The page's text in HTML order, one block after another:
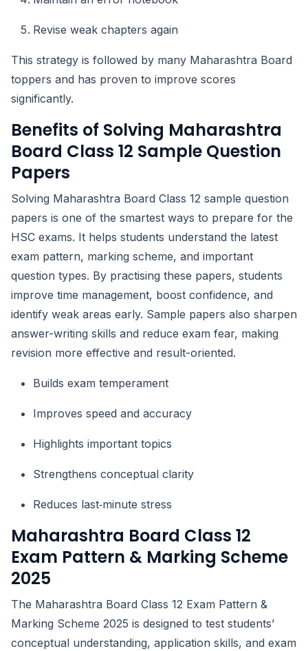
Revise weak chapters again
This strategy is followed by many Maharashtra Board
toppers and has proven to improve scores
significantly.
Benefits of Solving Maharashtra
Board Class 12 Sample Question
Papers
Solving Maharashtra Board Class 12 sample question
papers is one of the smartest ways to prepare for the
HSC exams. It helps students understand the latest
exam pattern, marking scheme, and important
question types. By practising these papers, students
improve time management, boost confidence, and
identify weak areas early. Sample papers also sharpen
answer-writing skills and reduce exam fear, making
revision more effective and result-oriented.
Builds exam temperament
Improves speed and accuracy
Highlights important topics
Strengthens conceptual clarity
Reduces last‑minute stress
Maharashtra Board Class 12
Exam Pattern & Marking Scheme
2025
The Maharashtra Board Class 12 Exam Pattern &
Marking Scheme 2025 is designed to test students’
conceptual understanding, application skills, and exam